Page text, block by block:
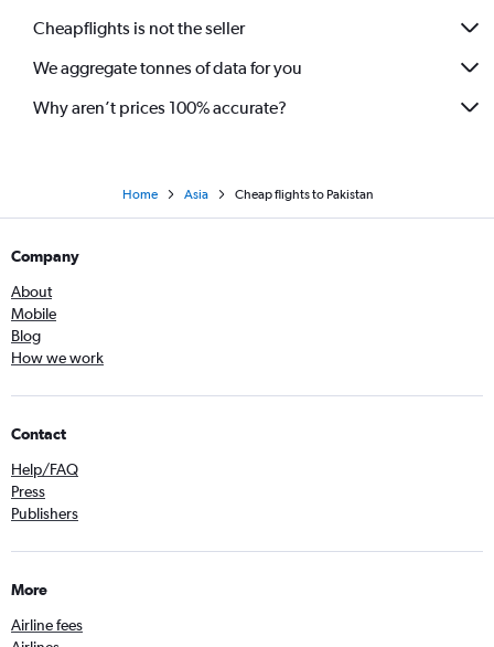
Cheapflights is not the seller
We aggregate tonnes of data for you
Why aren’t prices 100% accurate?
Home Asia Cheap flights to Pakistan
Company
About
Mobile
Blog
How we work
Contact
Help/FAQ
Press
Publishers
More
Airline fees